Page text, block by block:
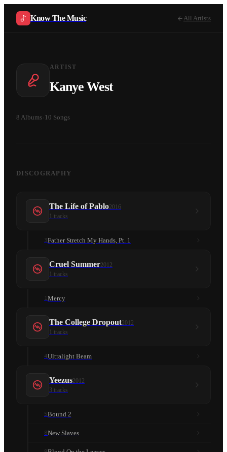
Know The Music All Artists
ARTIST
Kanye West
8 Albums 10 Songs
DISCOGRAPHY
The Life of Pablo2016
1 tracks
3Father Stretch My Hands, Pt. 1
Cruel Summer2012
1 tracks
1Mercy
The College Dropout2012
1 tracks
4Ultralight Beam
Yeezus2012
3 tracks
5Bound 2
8New Slaves